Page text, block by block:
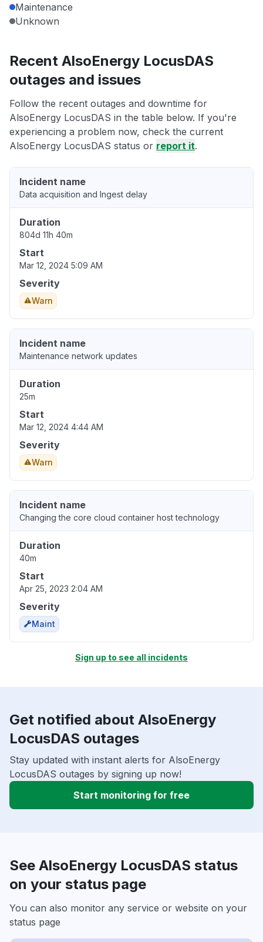
Maintenance
Unknown
Recent AlsoEnergy LocusDAS
outages and issues
Follow the recent outages and downtime for
AlsoEnergy LocusDAS in the table below. If you're
experiencing a problem now, check the current
AlsoEnergy LocusDAS status or report it.
Incident name
Data acquisition and Ingest delay
Duration
804d 11h 40m
Start
Mar 12, 2024 5:09 AM
Severity
Warn
Incident name
Maintenance network updates
Duration
25m
Start
Mar 12, 2024 4:44 AM
Severity
Warn
Incident name
Changing the core cloud container host technology
Duration
40m
Start
Apr 25, 2023 2:04 AM
Severity
Maint
Sign up to see all incidents
Get notified about AlsoEnergy
LocusDAS outages
Stay updated with instant alerts for AlsoEnergy
LocusDAS outages by signing up now!
Start monitoring for free
See AlsoEnergy LocusDAS status
on your status page
You can also monitor any service or website on your
status page